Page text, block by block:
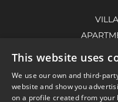
This website uses
We use our own and third-
website and show you
on a profile created from your